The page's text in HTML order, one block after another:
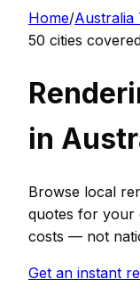
Home/Australia
50 cities
in
Browse local
quotes for your
costs — not
Get an instant